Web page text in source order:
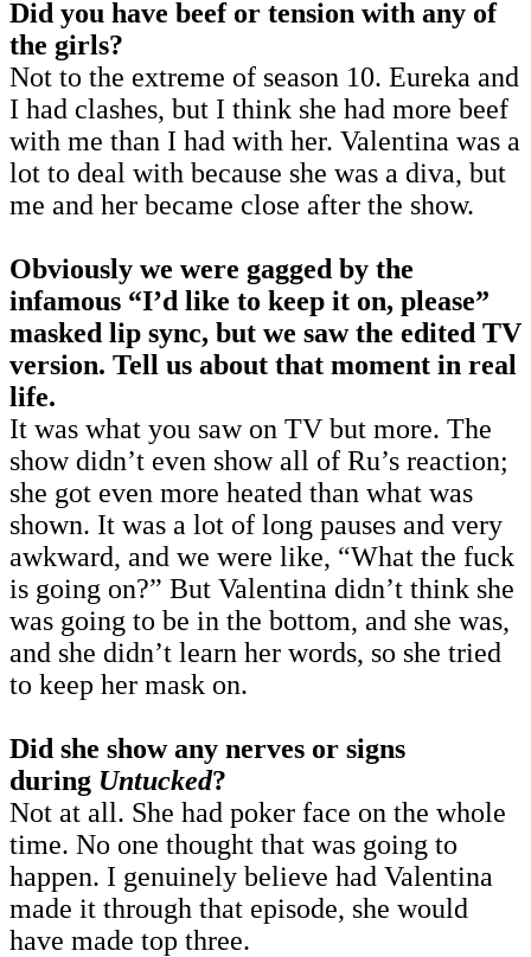
Did you have beef or tension with any of
the girls?
Not to the extreme of season 10. Eureka and
I had clashes, but I think she had more beef
with me than I had with her. Valentina was a
lot to deal with because she was a diva, but
me and her became close after the show.
Obviously we were gagged by the
infamous “I’d like to keep it on, please”
masked lip sync, but we saw the edited TV
version. Tell us about that moment in real
life.
It was what you saw on TV but more. The
show didn’t even show all of Ru’s reaction;
she got even more heated than what was
shown. It was a lot of long pauses and very
awkward, and we were like, “What the fuck
is going on?” But Valentina didn’t think she
was going to be in the bottom, and she was,
and she didn’t learn her words, so she tried
to keep her mask on.
Did she show any nerves or signs
during Untucked?
Not at all. She had poker face on the whole
time. No one thought that was going to
happen. I genuinely believe had Valentina
made it through that episode, she would
have made top three.